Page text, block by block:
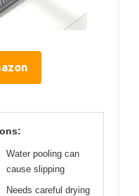
Water pooling can
cause slipping
Needs careful drying